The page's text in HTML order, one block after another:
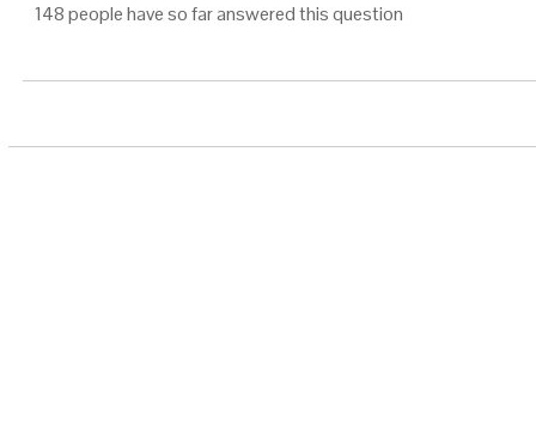
148 people have so far answered this question